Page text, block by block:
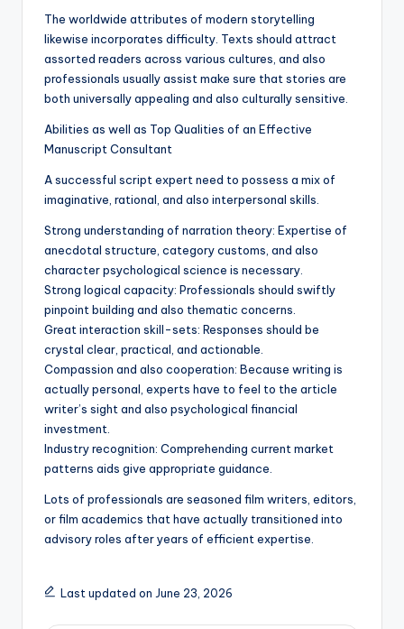
The worldwide attributes of modern storytelling
likewise incorporates difficulty. Texts should attract
assorted readers across various cultures, and also
professionals usually assist make sure that stories are
both universally appealing and also culturally sensitive.
Abilities as well as Top Qualities of an Effective
Manuscript Consultant
A successful script expert need to possess a mix of
imaginative, rational, and also interpersonal skills.
Strong understanding of narration theory: Expertise of
anecdotal structure, category customs, and also
character psychological science is necessary.
Strong logical capacity: Professionals should swiftly
pinpoint building and also thematic concerns.
Great interaction skill-sets: Responses should be
crystal clear, practical, and actionable.
Compassion and also cooperation: Because writing is
actually personal, experts have to feel to the article
writer’s sight and also psychological financial
investment.
Industry recognition: Comprehending current market
patterns aids give appropriate guidance.
Lots of professionals are seasoned film writers, editors,
or film academics that have actually transitioned into
advisory roles after years of efficient expertise.
Last updated on June 23, 2026